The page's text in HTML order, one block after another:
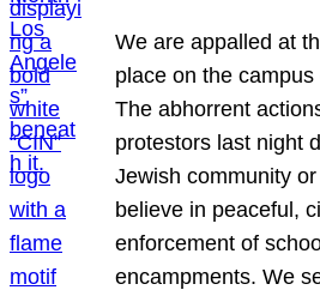
We are appalled at
place on the
The abhorrent
protestors last night
Jewish community
believe in peaceful,
enforcement of
encampments. We